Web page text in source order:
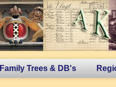
Family Trees & DB's